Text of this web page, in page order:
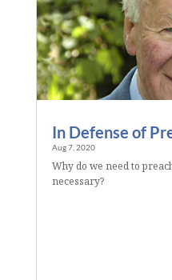
In Defense of
Aug 7, 2020
Why do we need to
necessary?